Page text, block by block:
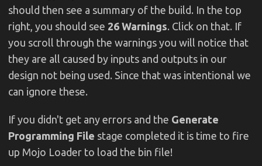
should then see a summary of the build. In the top
right, you should see 26 Warnings. Click on that. If
you scroll through the warnings you will notice that
they are all caused by inputs and outputs in our
design not being used. Since that was intentional we
can ignore these.
If you didn't get any errors and the Generate
Programming File stage completed it is time to fire
up Mojo Loader to load the bin file!